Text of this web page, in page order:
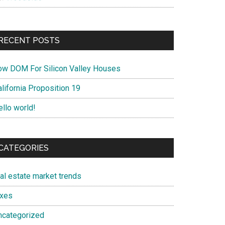
POSTS
DOM For Silicon Valley Houses
Proposition 19
world!
estate market trends